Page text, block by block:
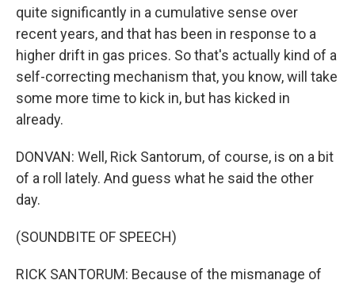
quite significantly in a cumulative sense over
recent years, and that has been in response to a
higher drift in gas prices. So that's actually kind of a
self-correcting mechanism that, you know, will take
some more time to kick in, but has kicked in
already.
DONVAN: Well, Rick Santorum, of course, is on a bit
of a roll lately. And guess what he said the other
day.
(SOUNDBITE OF SPEECH)
RICK SANTORUM: Because of the mismanage of